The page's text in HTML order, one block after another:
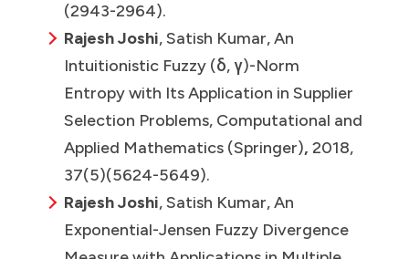
(2943-2964).
Rajesh Joshi, Satish Kumar, An
Intuitionistic Fuzzy (δ, γ)-Norm
Entropy with Its Application in Supplier
Selection Problems, Computational and
Applied Mathematics (Springer), 2018,
37(5)(5624-5649).
Rajesh Joshi, Satish Kumar, An
Exponential-Jensen Fuzzy Divergence